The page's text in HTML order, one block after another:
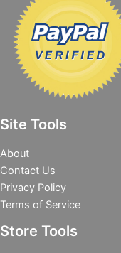
Site Tools
About
Contact Us
Privacy Policy
Terms of Service
Store Tools